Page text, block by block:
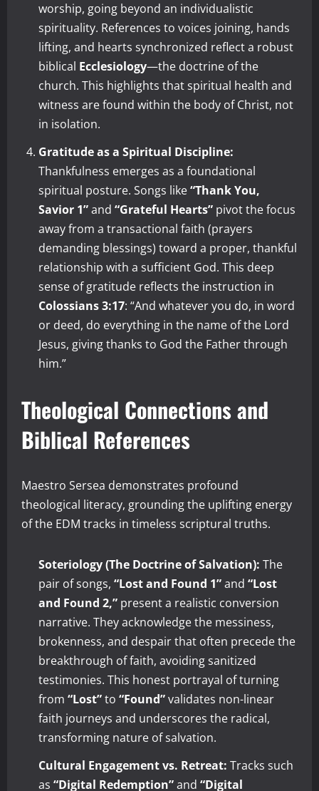
worship, going beyond an individualistic
spirituality. References to voices joining, hands
lifting, and hearts synchronized reflect a robust
biblical Ecclesiology—the doctrine of the
church. This highlights that spiritual health and
witness are found within the body of Christ, not
in isolation.
Gratitude as a Spiritual Discipline:
Thankfulness emerges as a foundational
spiritual posture. Songs like“Thank You,
Savior 1”and “Grateful Hearts” pivot the focus
away from a transactional faith (prayers
demanding blessings) toward a proper, thankful
relationship with a sufficient God. This deep
sense of gratitude reflects the instruction in
Colossians 3:17: “And whatever you do, in word
or deed, do everything in the name of the Lord
Jesus, giving thanks to God the Father through
him.”
Theological Connections and
Biblical References
Maestro Sersea demonstrates profound
theological literacy, grounding the uplifting energy
of the EDM tracks in timeless scriptural truths.
Soteriology (The Doctrine of Salvation): The
pair of songs, “Lost and Found 1”and “Lost
and Found 2,” present a realistic conversion
narrative. They acknowledge the messiness,
brokenness, and despair that often precede the
breakthrough of faith, avoiding sanitized
testimonies. This honest portrayal of turning
from “Lost”to “Found”validates non-linear
faith journeys and underscores the radical,
transforming nature of salvation.
Cultural Engagement vs. Retreat: Tracks such
as “Digital Redemption”and “Digital